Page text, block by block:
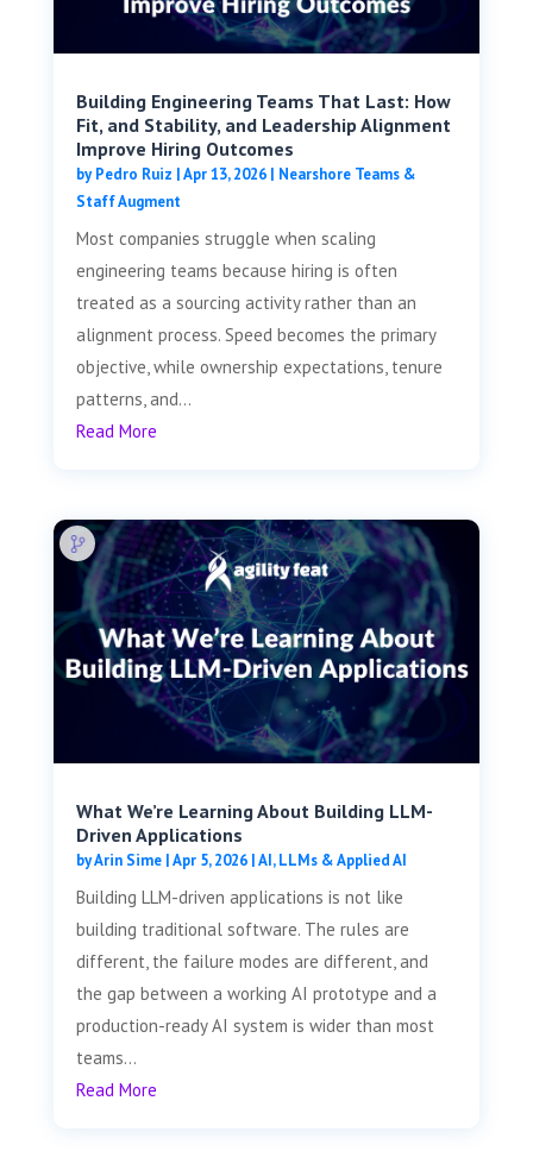
Building Engineering Teams That Last: How
Fit, and Stability, and Leadership Alignment
Improve Hiring Outcomes
byPedro Ruiz |Apr 13, 2026| Nearshore Teams &
Staff Augment
Most companies struggle when scaling
engineering teams because hiring is often
treated as a sourcing activity rather than an
alignment process. Speed becomes the primary
objective, while ownership expectations, tenure
patterns, and...
Read More
What We’re Learning About Building LLM-
Driven Applications
byArin Sime|Apr 5, 2026|AI, LLMs & Applied AI
Building LLM-driven applications is not like
building traditional software. The rules are
different, the failure modes are different, and
the gap between a working AI prototype and a
production-ready AI system is wider than most
teams...
Read More